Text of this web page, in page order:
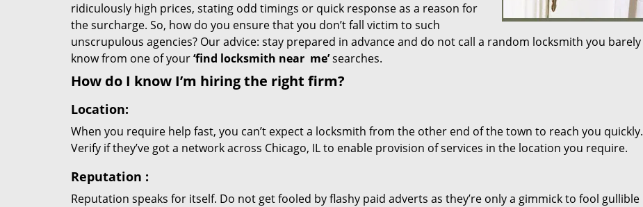
ridiculously high prices, stating odd timings or quick response as a reason for
the surcharge. So, how do you ensure that you don’t fall victim to such
unscrupulous agencies? Our advice: stay prepared in advance and do not call a random locksmith you barely
know from one of your‘find locksmith near me’searches.
How do I know I’m hiring the right firm?
Location:
When you require help fast, you can’t expect a locksmith from the other end of the town to reach you quickly.
Verify if they’ve got a network across Chicago, IL to enable provision of services in the location you require.
Reputation :
Reputation speaks for itself. Do not get fooled by flashy paid adverts as they’re only a gimmick to fool gullible